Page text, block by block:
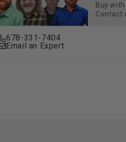
Buy
Contact
678-331-7404
Email an Expert